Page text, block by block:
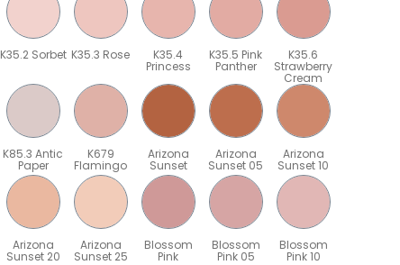
K35.2 Sorbet K35.3 Rose K35.4
Princess
K35.5 Pink
Panther
K35.6
Strawberry
Cream
K85.3 Antic
Paper
K679
Flamingo
Arizona
Sunset
Arizona
Sunset 05
Arizona
Sunset 10
Arizona
Sunset 20
Arizona
Sunset 25
Blossom
Pink
Blossom
Pink 05
Blossom
Pink 10